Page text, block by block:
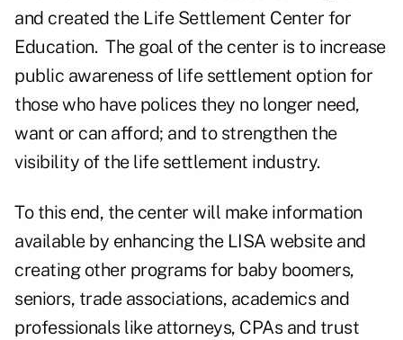
and created the Life Settlement Center for
Education. The goal of the center is to increase
public awareness of life settlement option for
those who have polices they no longer need,
want or can afford; and to strengthen the
visibility of the life settlement industry.
To this end, the center will make information
available by enhancing the LISA website and
creating other programs for baby boomers,
seniors, trade associations, academics and
professionals like attorneys, CPAs and trust